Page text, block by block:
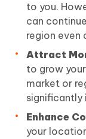
to you.
can
region even
Attract
to grow
market or
significantly
Enhance
your